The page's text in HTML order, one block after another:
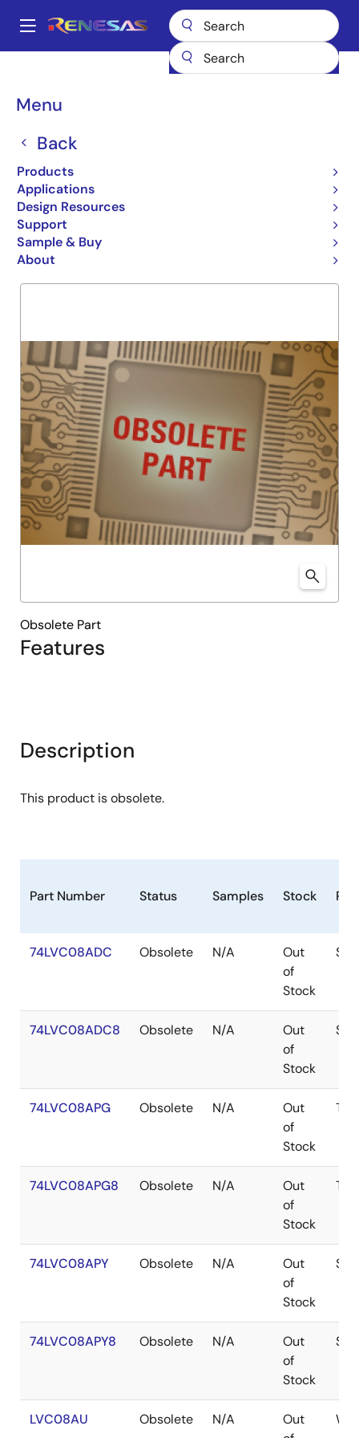
main
Main
Menu
Back
Products
Applications
Design Resources
Support
Sample & Buy
About
Breadcrumb
74LVC08A
74LVC08A
Obsolete
QUAD 2INPUT POS AND GATE
Overview
Features
Obsolete Part
Description
This product is obsolete.
Part Number Status Samples Stock
74LVC08ADC Obsolete N/A
Out
of
Stock
74LVC08ADC8 Obsolete N/A
Out
of
Stock
74LVC08APG Obsolete N/A
Out
of
Stock
74LVC08APG8 Obsolete N/A
Out
of
Stock
74LVC08APY Obsolete N/A
Out
of
Stock
74LVC08APY8 Obsolete N/A
Out
of
Stock
LVC08AU Obsolete N/A
Out